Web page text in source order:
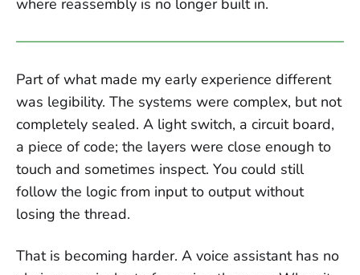
where reassembly is no longer built in.
Part of what made my early experience different
was legibility. The systems were complex, but not
completely sealed. A light switch, a circuit board,
a piece of code; the layers were close enough to
touch and sometimes inspect. You could still
follow the logic from input to output without
losing the thread.
That is becoming harder. A voice assistant has no